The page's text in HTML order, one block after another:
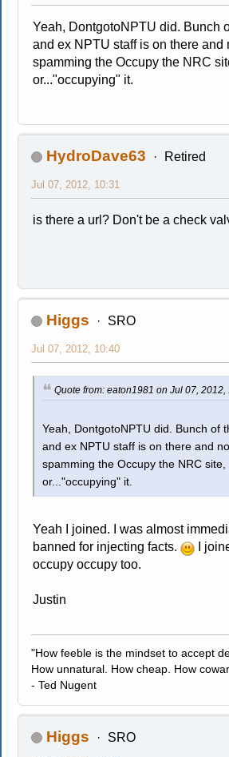
Yeah, DontgotoNPTU did. Bunch
and ex NPTU staff is on there and
spamming the Occupy the NRC
or..."occupying" it.
HydroDave63 Retired
Jul 07, 2012, 10:31
is there a url? Don't be a check
Higgs SRO
Jul 07, 2012, 10:40
Quote from: eaton1981 on Jul 07, 2012,
Yeah, DontgotoNPTU did. Bunch of
and ex NPTU staff is on there and
spamming the Occupy the NRC site,
or..."occupying" it.
Yeah I joined. I was almost
banned for injecting facts.
I
occupy occupy too.
Justin
"How feeble is the mindset to accept
How unnatural. How cheap. How
- Ted Nugent
Higgs SRO